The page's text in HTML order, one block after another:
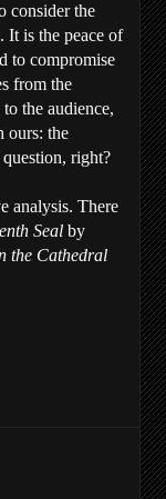
consider the
It is the peace of
to compromise
from the
the audience,
ours: the
right?
analysis. There
Seal by
the Cathedral